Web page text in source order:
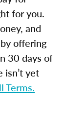
for you.
and
offering
30 days of
isn’t yet
Terms.